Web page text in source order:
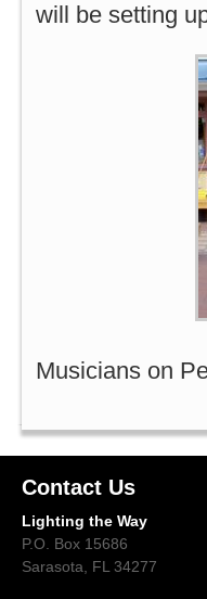
will be setting
Musicians on
Contact Us
Lighting the Way
P.O. Box 15686
Sarasota, FL 34277